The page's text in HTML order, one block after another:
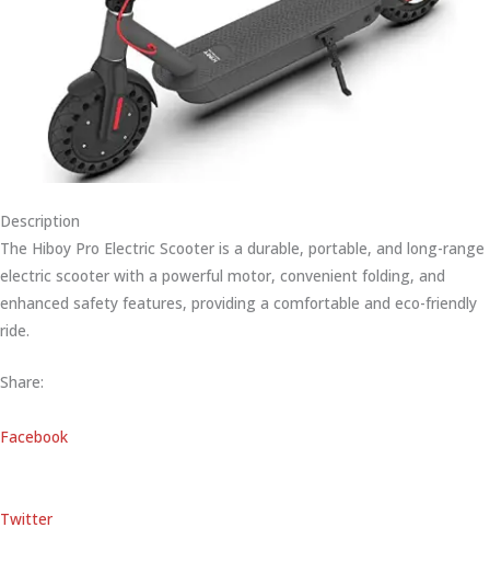
Description
The Hiboy Pro Electric Scooter is a durable, portable, and long-range
electric scooter with a powerful motor, convenient folding, and
enhanced safety features, providing a comfortable and eco-friendly
ride.
Share:
Facebook
Twitter